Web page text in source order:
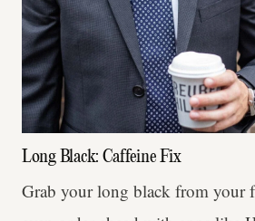
Long Black: Caffeine Fix
Grab your long black from your